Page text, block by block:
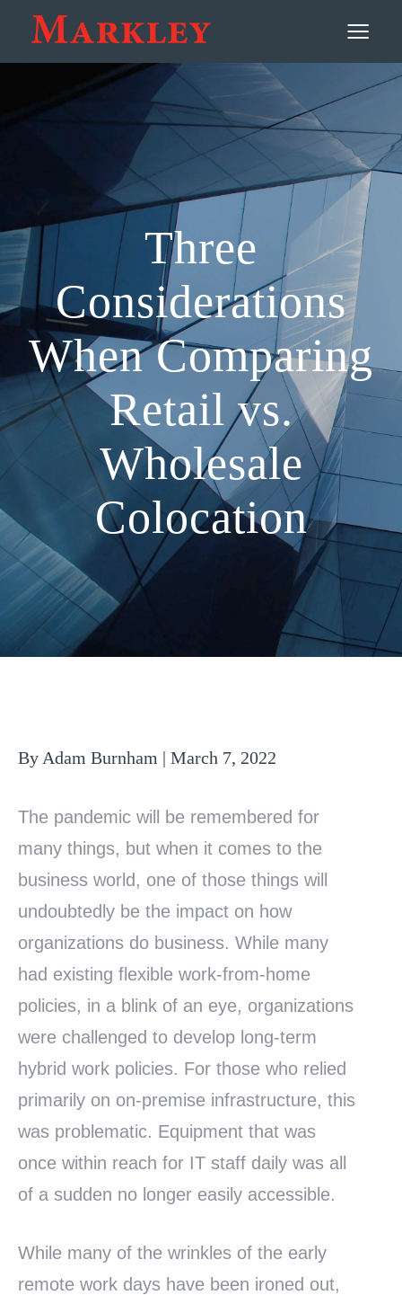
≡
Contact
Three
Considerations
When Comparing
Retail vs.
Wholesale
Colocation
By Adam Burnham | March 7, 2022
The pandemic will be remembered for
many things, but when it comes to the
business world, one of those things will
undoubtedly be the impact on how
organizations do business. While many
had existing flexible work-from-home
policies, in a blink of an eye, organizations
were challenged to develop long-term
hybrid work policies. For those who relied
primarily on on-premise infrastructure, this
was problematic. Equipment that was
once within reach for IT staff daily was all
of a sudden no longer easily accessible.
While many of the wrinkles of the early
remote work days have been ironed out,